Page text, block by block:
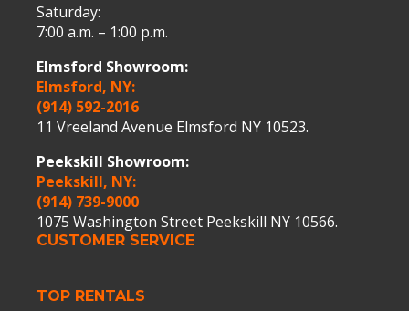
Saturday:
7:00 a.m. – 1:00 p.m.
Elmsford Showroom:
Elmsford, NY:
(914) 592-2016
11 Vreeland Avenue Elmsford NY 10523.
Peekskill Showroom:
Peekskill, NY:
(914) 739-9000
1075 Washington Street Peekskill NY 10566.
CUSTOMER SERVICE
TOP RENTALS